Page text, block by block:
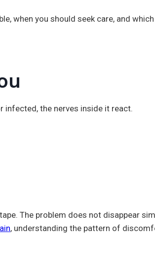
when you should seek care, and which
infected, the nerves inside it react.
The problem does not disappear
, understanding the pattern of